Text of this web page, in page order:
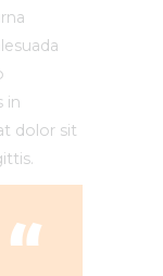
in
dolor sit